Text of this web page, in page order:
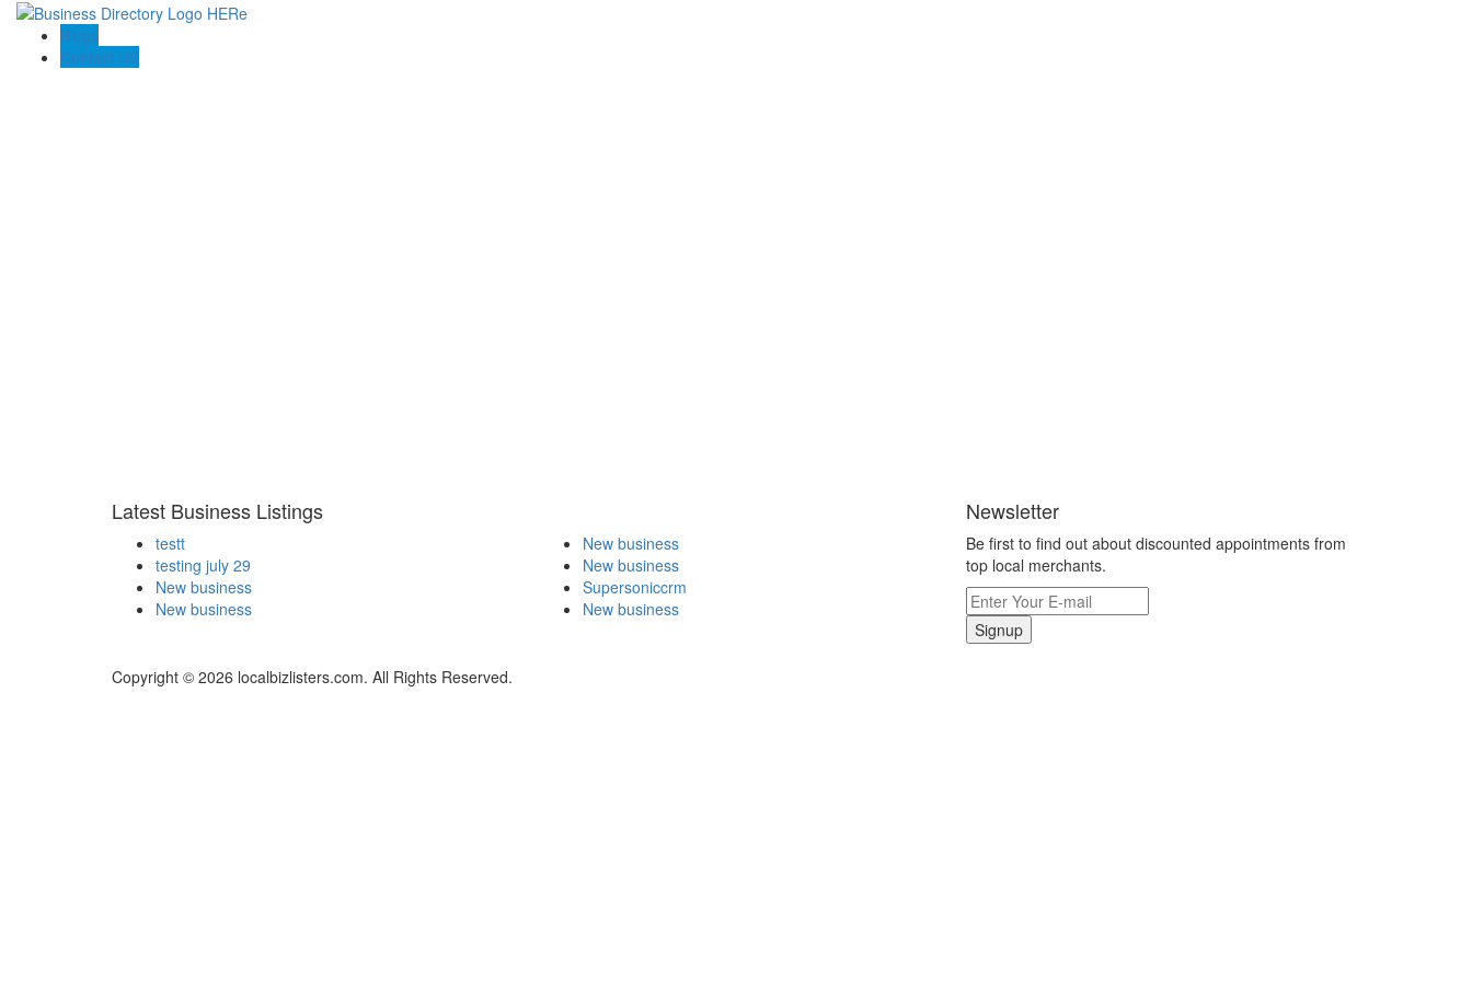
Blogs
Contact US
Latest Business Listings
testt
testing july 29
New business
New business
New business
New business
Supersoniccrm
New business
Newsletter
Be first to find out about discounted appointments from
top local merchants.
Signup
Copyright © 2026 localbizlisters.com. All Rights Reserved.